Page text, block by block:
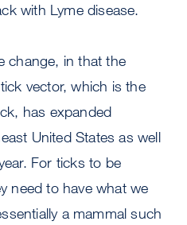
with Lyme disease.
change, in that the
vector, which is the
has expanded
United States as well
For ticks to be
need to have what we
a mammal such